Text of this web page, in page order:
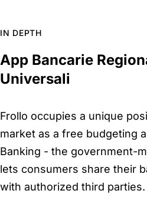
IN DEPTH
App Bancarie
Universali
Frollo occupies a unique
market as a free budgeting
Banking - the government-
lets consumers share their
with authorized third